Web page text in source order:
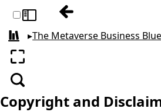
Toggle sidebarPrevious: Other
All books
▸The Metaverse Business
Enter fullscreen
Search
Copyright and